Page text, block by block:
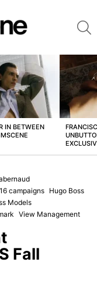
IN BETWEEN
campaigns Hugo Boss
Models
View Management
Fall